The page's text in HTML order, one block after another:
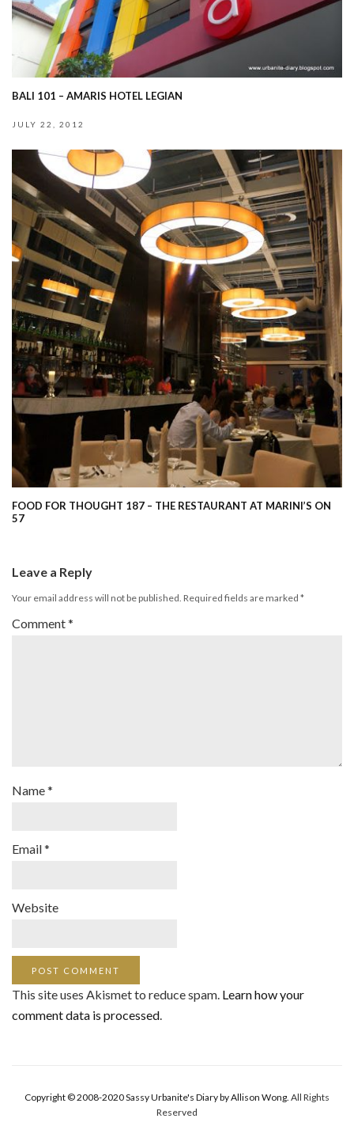
BALI 101 – AMARIS HOTEL LEGIAN
JULY 22, 2012
FOOD FOR THOUGHT 187 – THE RESTAURANT AT MARINI’S ON
57
Leave a Reply
Your email address will not be published. Required fields are marked *
Comment*
Name*
Email*
Website
This site uses Akismet to reduce spam. Learn how your
comment data is processed.
Copyright © 2008-2020 Sassy Urbanite's Diary by Allison Wong. All Rights
Reserved